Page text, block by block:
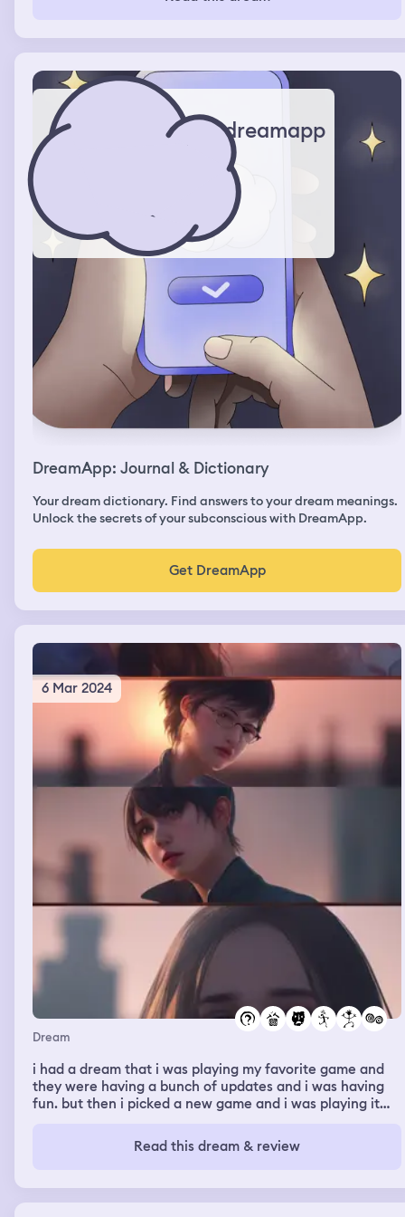
dreamapp
DreamApp: Journal & Dictionary
Your dream dictionary. Find answers to your dream meanings.
Unlock the secrets of your subconscious with DreamApp.
Get DreamApp
6 Mar 2024
Dream
i had a dream that i was playing my favorite game and
they were having a bunch of updates and i was having
fun. but then i picked a new game and i was playing it
something happened and i started apologizing to him for
everything that happened in the relationship. and telling
change but i am. and he was like “ ok. mm. “, basically
not forgiving me and very uninterested. but i wasnt mad,
Read this dream & review